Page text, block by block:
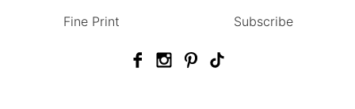
Fine Print
Subscribe